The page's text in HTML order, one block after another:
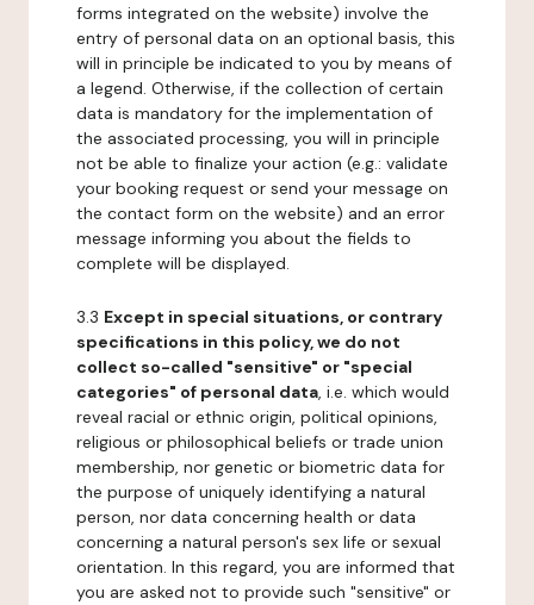
forms integrated on the website) involve the
entry of personal data on an optional basis, this
will in principle be indicated to you by means of
a legend. Otherwise, if the collection of certain
data is mandatory for the implementation of
the associated processing, you will in principle
not be able to finalize your action (e.g.: validate
your booking request or send your message on
the contact form on the website) and an error
message informing you about the fields to
complete will be displayed.
3.3 Except in special situations, or contrary
specifications in this policy, we do not
collect so-called "sensitive" or "special
categories" of personal data, i.e. which would
reveal racial or ethnic origin, political opinions,
religious or philosophical beliefs or trade union
membership, nor genetic or biometric data for
the purpose of uniquely identifying a natural
person, nor data concerning health or data
concerning a natural person's sex life or sexual
orientation. In this regard, you are informed that
you are asked not to provide such "sensitive" or